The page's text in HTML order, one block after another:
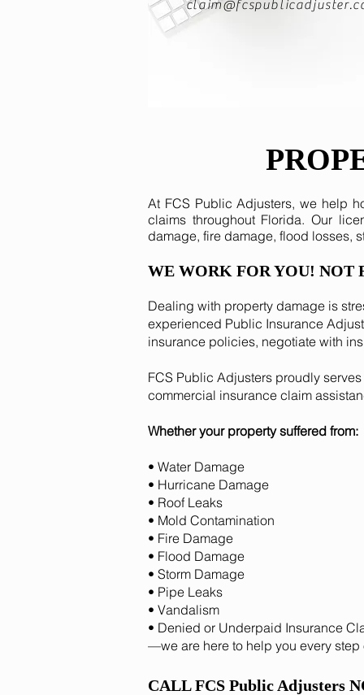
At FCS Public Adjusters, we help
claims throughout Florida. Our
damage, fire damage, flood losses,
WE WORK FOR YOU! NOT
Dealing with property damage is
experienced Public Insurance
insurance policies, negotiate with
FCS Public Adjusters proudly
commercial insurance claim
Whether your property suffered from:
• Water Damage
• Hurricane Damage
• Roof Leaks
• Mold Contamination
• Fire Damage
• Flood Damage
• Storm Damage
• Pipe Leaks
• Vandalism
• Denied or Underpaid Insurance
—we are here to help you every step
CALL FCS Public Adjusters